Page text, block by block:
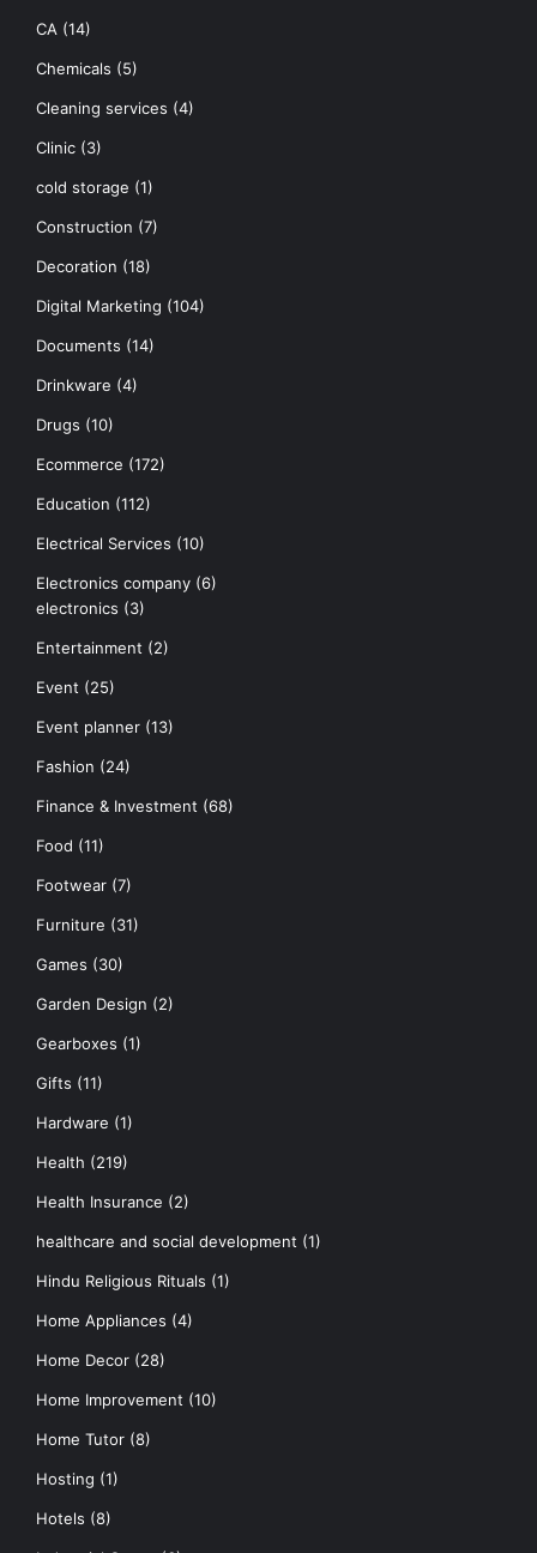
CA (14)
Chemicals (5)
Cleaning services (4)
Clinic (3)
cold storage (1)
Construction (7)
Decoration (18)
Digital Marketing (104)
Documents (14)
Drinkware (4)
Drugs (10)
Ecommerce (172)
Education (112)
Electrical Services (10)
Electronics company (6)
electronics (3)
Entertainment (2)
Event (25)
Event planner (13)
Fashion (24)
Finance & Investment (68)
Food (11)
Footwear (7)
Furniture (31)
Games (30)
Garden Design (2)
Gearboxes (1)
Gifts (11)
Hardware (1)
Health (219)
Health Insurance (2)
healthcare and social development (1)
Hindu Religious Rituals (1)
Home Appliances (4)
Home Decor (28)
Home Improvement (10)
Home Tutor (8)
Hosting (1)
Hotels (8)